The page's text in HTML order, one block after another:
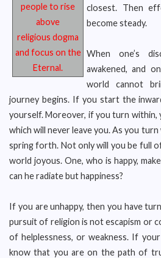
people to rise
above
religious dogma
and focus on the
Eternal.
closest. Then
become steady.
When one’s
awakened, and
world cannot
journey begins. If you start the
yourself. Moreover, if you turn within,
which will never leave you. As you
spring forth. Not only will you be full
world joyous. One, who is happy,
can he radiate but happiness?
If you are unhappy, then you have
pursuit of religion is not escapism or
of helplessness, or weakness. If
know that you are on the path of